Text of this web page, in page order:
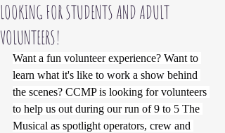
LOOKING FOR STUDENTS AND ADULT
VOLUNTEERS!
Want a fun volunteer experience? Want to
learn what it's like to work a show behind
the scenes? CCMP is looking for volunteers
to help us out during our run of 9 to 5 The
Musical as spotlight operators, crew and